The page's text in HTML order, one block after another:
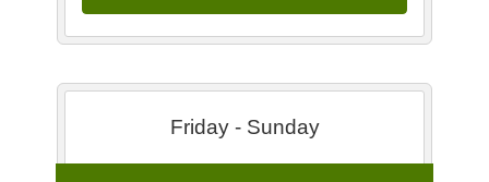
Friday - Sunday